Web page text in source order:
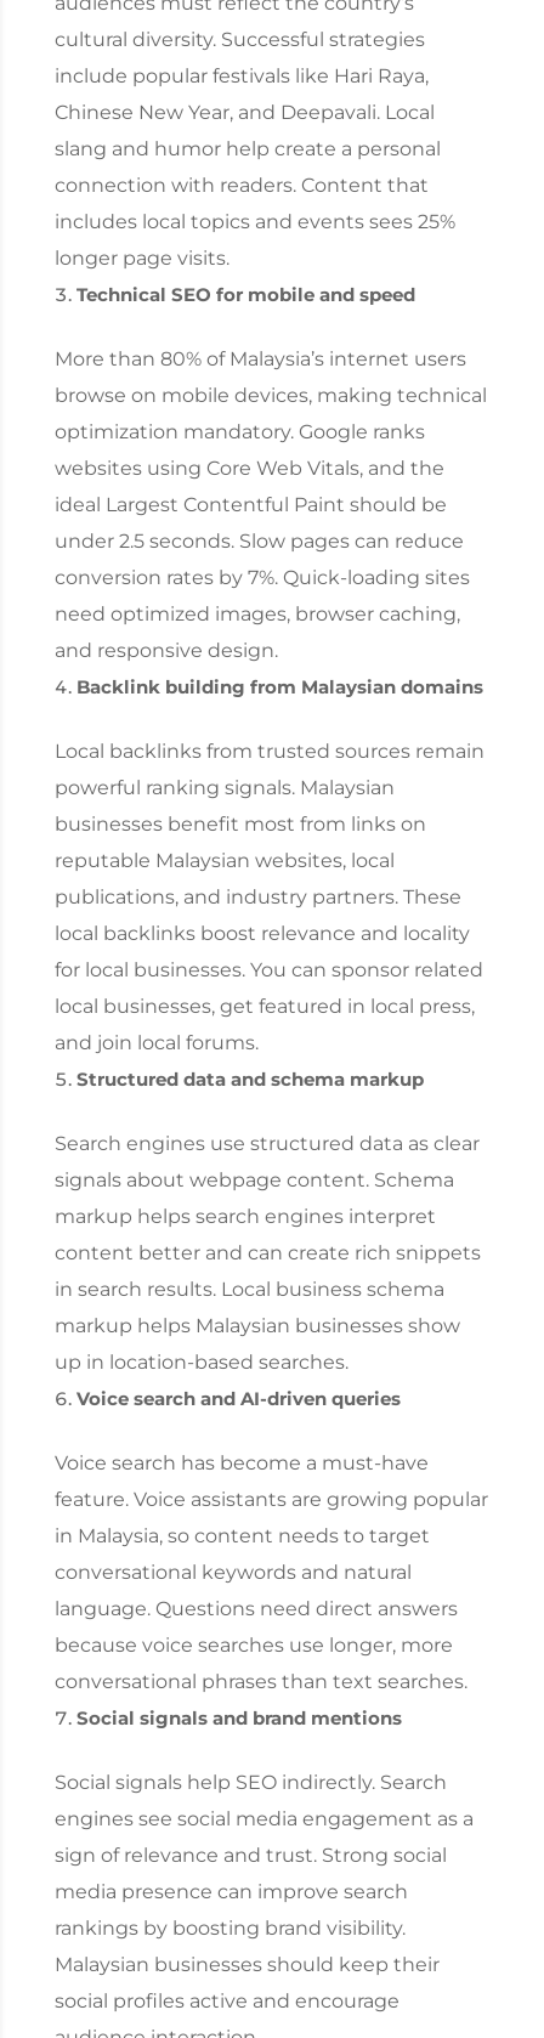
cultural diversity. Successful strategies
include popular festivals like Hari Raya,
Chinese New Year, and Deepavali. Local
slang and humor help create a personal
connection with readers. Content that
includes local topics and events sees 25%
longer page visits.
Technical SEO for mobile and speed
More than 80% of Malaysia’s internet users
browse on mobile devices, making technical
optimization mandatory. Google ranks
websites using Core Web Vitals, and the
ideal Largest Contentful Paint should be
under 2.5 seconds. Slow pages can reduce
conversion rates by 7%. Quick-loading sites
need optimized images, browser caching,
and responsive design.
Backlink building from Malaysian domains
Local backlinks from trusted sources remain
powerful ranking signals. Malaysian
businesses benefit most from links on
reputable Malaysian websites, local
publications, and industry partners. These
local backlinks boost relevance and locality
for local businesses. You can sponsor related
local businesses, get featured in local press,
and join local forums.
Structured data and schema markup
Search engines use structured data as clear
signals about webpage content. Schema
markup helps search engines interpret
content better and can create rich snippets
in search results. Local business schema
markup helps Malaysian businesses show
up in location-based searches.
Voice search and AI-driven queries
Voice search has become a must-have
feature. Voice assistants are growing popular
in Malaysia, so content needs to target
conversational keywords and natural
language. Questions need direct answers
because voice searches use longer, more
conversational phrases than text searches.
Social signals and brand mentions
Social signals help SEO indirectly. Search
engines see social media engagement as a
sign of relevance and trust. Strong social
media presence can improve search
rankings by boosting brand visibility.
Malaysian businesses should keep their
social profiles active and encourage